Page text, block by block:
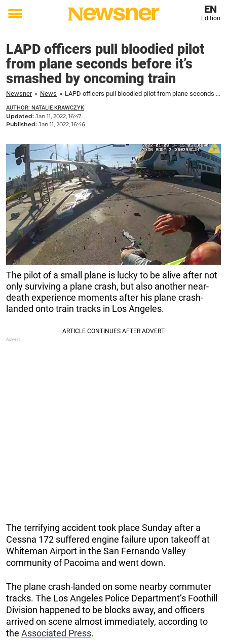
Toggle
EN
Edition
LAPD officers pull bloodied pilot
from plane seconds before it’s
smashed by oncoming train
Newsner » News » LAPD officers pull bloodied pilot from plane seconds before it's smashed by oncoming train
AUTHOR: NATALIE KRAWCZYK
Updated: Jan 11, 2022, 16:47
Published: Jan 11, 2022, 16:46
The pilot of a small plane is lucky to be alive after not
only surviving a plane crash, but also another near-
death experience moments after his plane crash-
landed onto train tracks in Los Angeles.
The terrifying accident took place Sunday after a
Cessna 172 suffered engine failure upon takeoff at
Whiteman Airport in the San Fernando Valley
community of Pacoima and went down.
The plane crash-landed on some nearby commuter
tracks. The Los Angeles Police Department’s Foothill
Division happened to be blocks away, and officers
arrived on scene almost immediately, according to
the Associated Press.